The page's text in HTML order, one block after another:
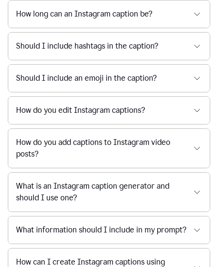
How long can an Instagram caption be?
Should I include hashtags in the caption?
Should I include an emoji in the caption?
How do you edit Instagram captions?
How do you add captions to Instagram video
posts?
What is an Instagram caption generator and
should I use one?
What information should I include in my prompt?
How can I create Instagram captions using